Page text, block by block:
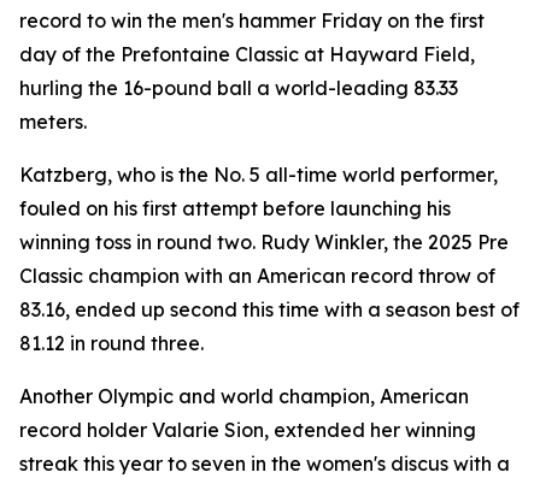
record to win the men's hammer Friday on the first
day of the Prefontaine Classic at Hayward Field,
hurling the 16-pound ball a world-leading 83.33
meters.
Katzberg, who is the No. 5 all-time world performer,
fouled on his first attempt before launching his
winning toss in round two. Rudy Winkler, the 2025 Pre
Classic champion with an American record throw of
83.16, ended up second this time with a season best of
81.12 in round three.
Another Olympic and world champion, American
record holder Valarie Sion, extended her winning
streak this year to seven in the women's discus with a